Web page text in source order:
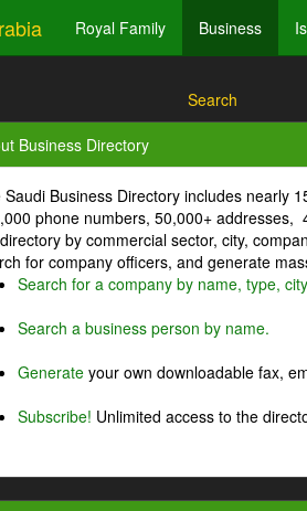
Royal Family Business
Search
Business Directory
Saudi Business Directory includes nearly
phone numbers, 50,000+
by commercial sector, city,
for company officers, and generate
Search for a company by name, type,
Search a business person by name.
Generate your own downloadable fax,
Subscribe! Unlimited access to the